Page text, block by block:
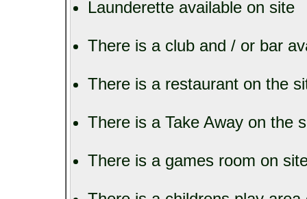
Launderette available on site
There is a club and / or bar
There is a restaurant on the
There is a Take Away on the
There is a games room on